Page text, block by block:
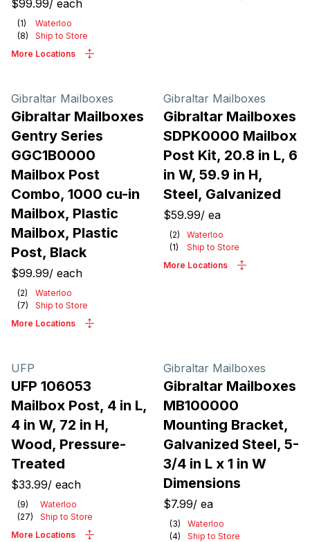
$99.99/ each
(1)
Waterloo
(8)
Ship to Store
More Locations
Gibraltar Mailboxes
Gibraltar Mailboxes
Gentry Series
GGC1B0000
Mailbox Post
Combo, 1000 cu-in
Mailbox, Plastic
Mailbox, Plastic
Post, Black
$99.99/ each
(2)
Waterloo
(7)
Ship to Store
More Locations
Gibraltar Mailboxes
Gibraltar Mailboxes
SDPK0000 Mailbox
Post Kit, 20.8 in L, 6
in W, 59.9 in H,
Steel, Galvanized
$59.99/ ea
(2)
Waterloo
(1)
Ship to Store
More Locations
UFP
UFP 106053
Mailbox Post, 4 in L,
4 in W, 72 in H,
Wood, Pressure-
Treated
$33.99/ each
(9)
Waterloo
(27)
Ship to Store
More Locations
Gibraltar Mailboxes
Gibraltar Mailboxes
MB100000
Mounting Bracket,
Galvanized Steel, 5-
3/4 in L x 1 in W
Dimensions
$7.99/ ea
(3)
Waterloo
(4)
Ship to Store